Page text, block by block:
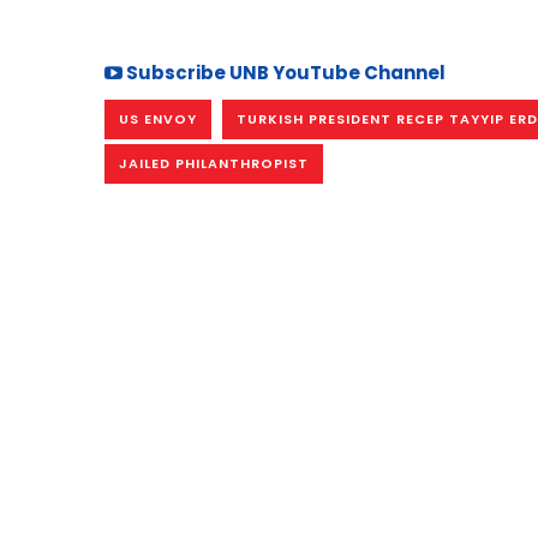
Subscribe UNB YouTube Channel
US ENVOY TURKISH PRESIDENT RECEP TAYYIP
JAILED PHILANTHROPIST